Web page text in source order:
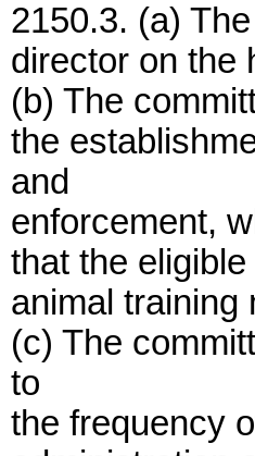
2150.3. (a)
director on the
(b) The
the
and
enforcement,
that the
animal training
(c) The
to
the frequency